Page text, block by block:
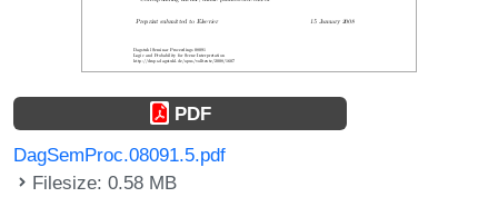
PDF
DagSemProc.08091.5.pdf
Filesize: 0.58 MB